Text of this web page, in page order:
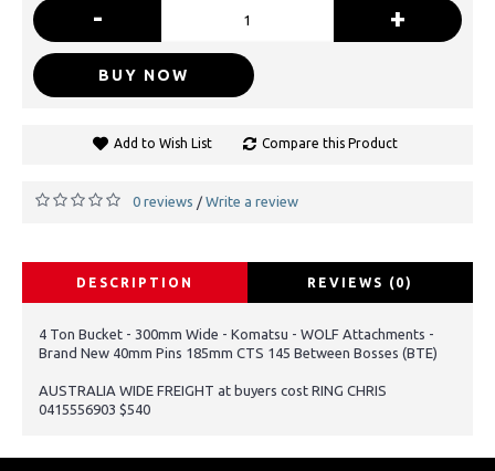
- +
BUY NOW
Add to Wish List Compare this Product
0 reviews / Write a review
DESCRIPTION REVIEWS (0)
4 Ton Bucket - 300mm Wide - Komatsu - WOLF Attachments -
Brand New 40mm Pins 185mm CTS 145 Between Bosses (BTE)
AUSTRALIA WIDE FREIGHT at buyers cost RING CHRIS
0415556903 $540